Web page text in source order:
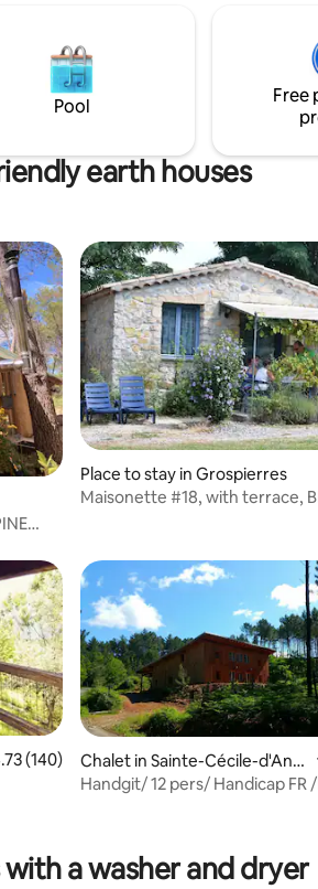
Bedroom and wood heater
bathroom, separate toilet and
kitchen downstairs. Private
Pool
Free
earth houses
Place to stay in Grospierres
Maisonette #18, with terrace,
out of 5 average rating, 140 reviews
(140)
Chalet in Sainte-Cécile-d'And
orge
Handgit/ 12 pers/ Handicap FR
a washer and dryer